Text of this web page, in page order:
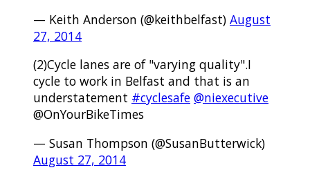
— Keith Anderson (@keithbelfast) August
27, 2014
(2)Cycle lanes are of "varying quality".I
cycle to work in Belfast and that is an
understatement #cyclesafe @niexecutive
@OnYourBikeTimes
— Susan Thompson (@SusanButterwick)
August 27, 2014